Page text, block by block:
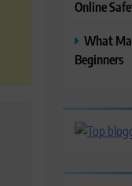
Online
What
Beginners